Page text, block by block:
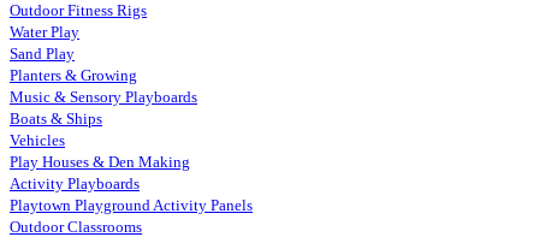
Outdoor Fitness Rigs
Water Play
Sand Play
Planters & Growing
Music & Sensory Playboards
Boats & Ships
Vehicles
Play Houses & Den Making
Activity Playboards
Playtown Playground Activity Panels
Outdoor Classrooms